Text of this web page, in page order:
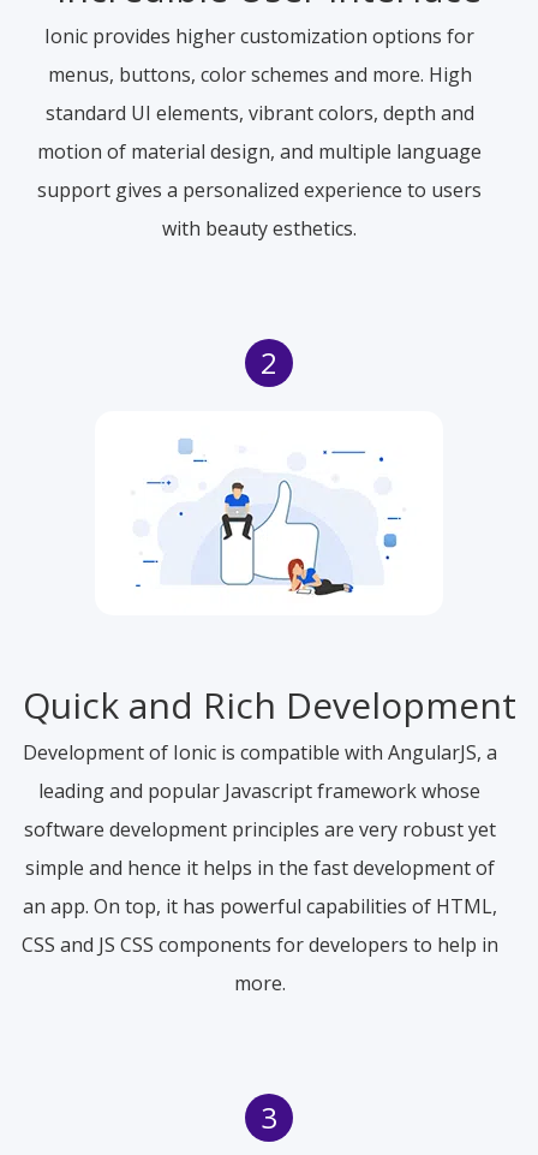
Ionic provides higher customization options for
menus, buttons, color schemes and more. High
standard UI elements, vibrant colors, depth and
motion of material design, and multiple language
support gives a personalized experience to users
with beauty esthetics.
Quick and Rich Development
Development of Ionic is compatible with AngularJS, a
leading and popular Javascript framework whose
software development principles are very robust yet
simple and hence it helps in the fast development of
an app. On top, it has powerful capabilities of HTML,
CSS and JS CSS components for developers to help in
more.
2
3